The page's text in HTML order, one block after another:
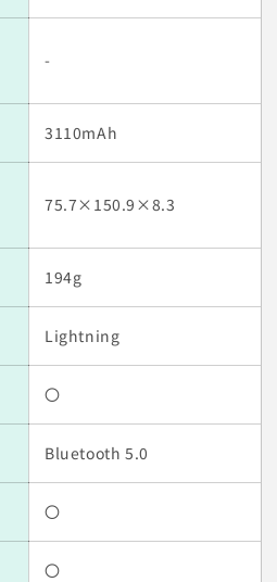
-
3110mAh
75.7×150.9×8.3
194g
Lightning
〇
Bluetooth 5.0
〇
〇